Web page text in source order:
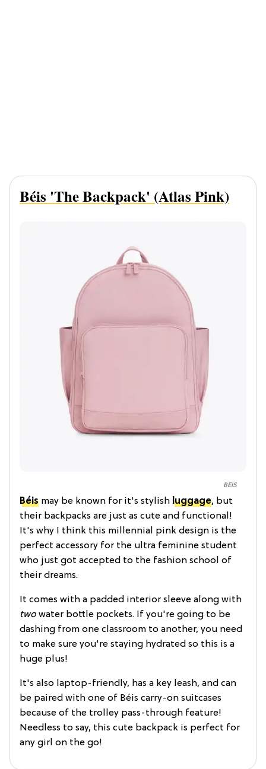
BEIS
Béis 'The Backpack' (Atlas Pink)
Béis may be known for it's stylish luggage, but
their backpacks are just as cute and functional!
It's why I think this millennial pink design is the
perfect accessory for the ultra feminine student
who just got accepted to the fashion school of
their dreams.
It comes with a padded interior sleeve along with
two water bottle pockets. If you're going to be
dashing from one classroom to another, you need
to make sure you're staying hydrated so this is a
huge plus!
It's also laptop-friendly, has a key leash, and can
be paired with one of Béis carry-on suitcases
because of the trolley pass-through feature!
Needless to say, this cute backpack is perfect for
any girl on the go!